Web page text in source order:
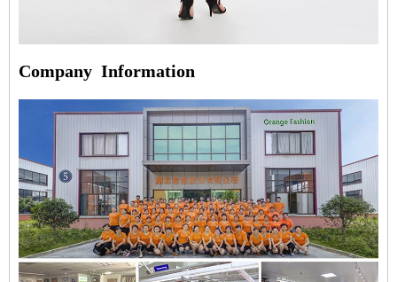
Company Information